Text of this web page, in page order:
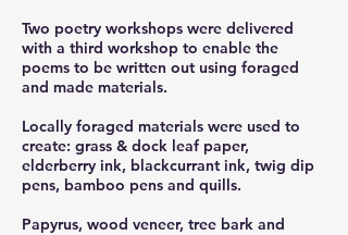
Two poetry workshops were delivered
with a third workshop to enable the
poems to be written out using foraged
and made materials.
Locally foraged materials were used to
create: grass & dock leaf paper,
elderberry ink, blackcurrant ink, twig dip
pens, bamboo pens and quills.
Papyrus, wood veneer, tree bark and